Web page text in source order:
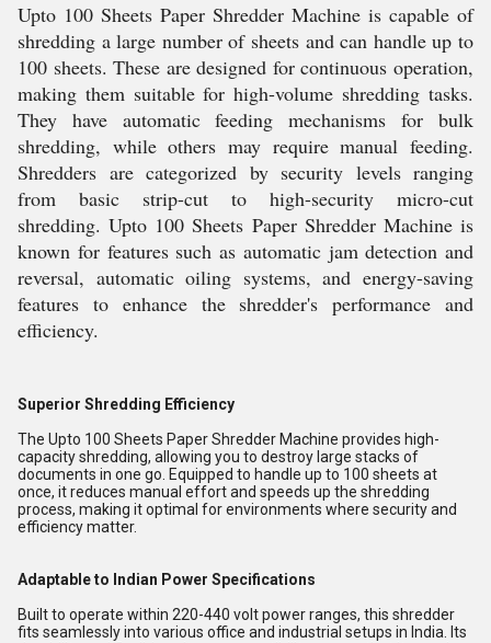
Upto 100 Sheets Paper Shredder Machine is capable of
shredding a large number of sheets and can handle up to
100 sheets. These are designed for continuous operation,
making them suitable for high-volume shredding tasks.
They have automatic feeding mechanisms for bulk
shredding, while others may require manual feeding.
Shredders are categorized by security levels ranging
from basic strip-cut to high-security micro-cut
shredding. Upto 100 Sheets Paper Shredder Machine is
known for features such as automatic jam detection and
reversal, automatic oiling systems, and energy-saving
features to enhance the shredder's performance and
efficiency.
Superior Shredding Efficiency
The Upto 100 Sheets Paper Shredder Machine provides high-
capacity shredding, allowing you to destroy large stacks of
documents in one go. Equipped to handle up to 100 sheets at
once, it reduces manual effort and speeds up the shredding
process, making it optimal for environments where security and
efficiency matter.
Adaptable to Indian Power Specifications
Built to operate within 220-440 volt power ranges, this shredder
fits seamlessly into various office and industrial setups in India. Its